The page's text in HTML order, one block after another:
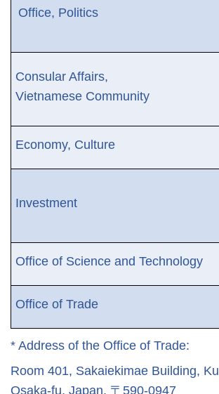
Office, Politics
Consular Affairs,
Vietnamese Community
Economy, Culture
Investment
Office of Science and Technology
Office of Trade
* Address of the Office of Trade:
Room 401, Sakaiekimae Building,
Osaka-fu, Japan. 〒 590-0947